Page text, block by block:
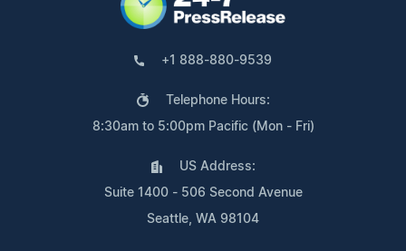
+1 888-880-9539
Telephone Hours:
8:30am to 5:00pm Pacific (Mon - Fri)
US Address:
Suite 1400 - 506 Second Avenue
Seattle, WA 98104